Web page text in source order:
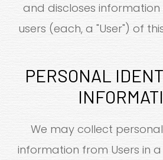
and discloses
users (each, a "User") of
PERSONAL
We may collect
information from Users in